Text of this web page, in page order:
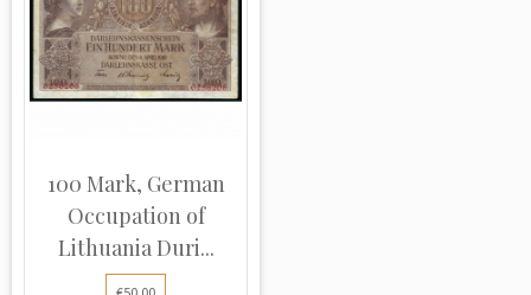
100 Mark, German
Occupation of
Lithuania Duri...